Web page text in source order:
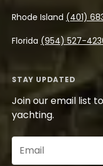
Rhode Island (401)
Florida (954) 527-
STAY UPDATED
Join our email list
yachting.
Email
(Required)